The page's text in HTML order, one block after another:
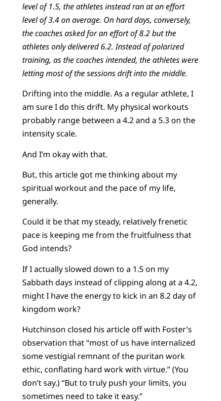
level of 1.5, the athletes instead ran at an effort
level of 3.4 on average. On hard days, conversely,
the coaches asked for an effort of 8.2 but the
athletes only delivered 6.2. Instead of polarized
training, as the coaches intended, the athletes were
letting most of the sessions drift into the middle.
Drifting into the middle. As a regular athlete, I
am sure I do this drift. My physical workouts
probably range between a 4.2 and a 5.3 on the
intensity scale.
And I’m okay with that.
But, this article got me thinking about my
spiritual workout and the pace of my life,
generally.
Could it be that my steady, relatively frenetic
pace is keeping me from the fruitfulness that
God intends?
If I actually slowed down to a 1.5 on my
Sabbath days instead of clipping along at a 4.2,
might I have the energy to kick in an 8.2 day of
kingdom work?
Hutchinson closed his article off with Foster’s
observation that “most of us have internalized
some vestigial remnant of the puritan work
ethic, conflating hard work with virtue.” (You
don’t say.) “But to truly push your limits, you
sometimes need to take it easy.”